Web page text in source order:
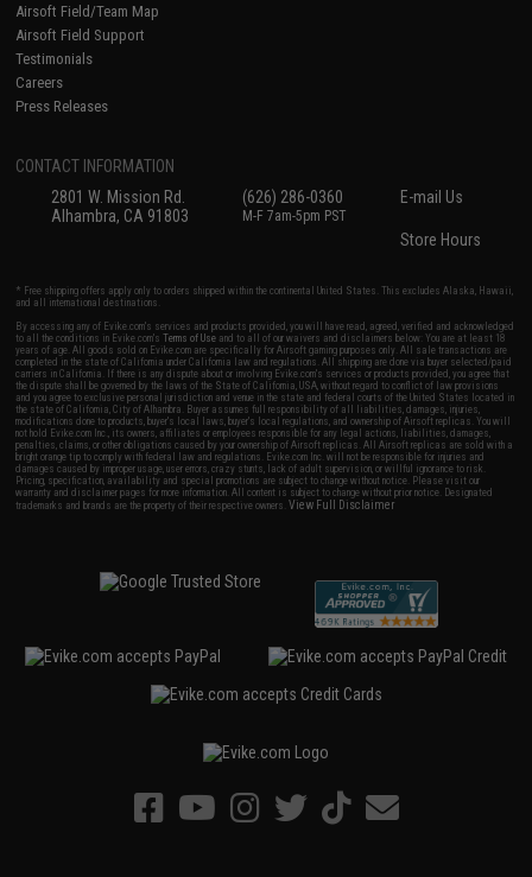
Airsoft Field/Team Map
Airsoft Field Support
Testimonials
Careers
Press Releases
CONTACT INFORMATION
2801 W. Mission Rd.
Alhambra, CA 91803
(626) 286-0360
M-F 7am-5pm PST
E-mail Us
Store Hours
* Free shipping offers apply only to orders shipped within the continental United States. This excludes Alaska, Hawaii,
and all international destinations.
By accessing any of Evike.com's services and products provided, you will have read, agreed, verified and acknowledged
to all the conditions in Evike.com'sTerms of Use and to all of our waivers and disclaimers below: You are at least 18
years of age. All goods sold on Evike.com are specifically for Airsoft gaming purposes only. All sale transactions are
completed in the state of California under California law and regulations. All shipping are done via buyer selected/paid
carriers in California. If there is any dispute about or involving Evike.com's services or products provided, you agree that
the dispute shall be governed by the laws of the State of California, USA, without regard to conflict of law provisions
and you agree to exclusive personal jurisdiction and venue in the state and federal courts of the United States located in
the state of California, City of Alhambra. Buyer assumes full responsibility of all liabilities, damages, injuries,
modifications done to products, buyer's local laws, buyer's local regulations, and ownership of Airsoft replicas. You will
not hold Evike.com Inc., its owners, affiliates or employees responsible for any legal actions, liabilities, damages,
penalties, claims, or other obligations caused by your ownership of Airsoft replicas. All Airsoft replicas are sold with a
bright orange tip to comply with federal law and regulations. Evike.com Inc. will not be responsible for injuries and
damages caused by improper usage, user errors, crazy stunts, lack of adult supervision, or willful ignorance to risk.
Pricing, specification, availability and special promotions are subject to change without notice. Please visit our
warranty and disclaimer pages for more information. All content is subject to change without prior notice. Designated
trademarks and brands are the property of their respective owners.View Full Disclaimer